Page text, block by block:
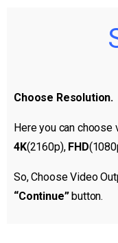
Choose Resolution.
Here you can choose
4K(2160p), FHD
So, Choose Video
“Continue”button.